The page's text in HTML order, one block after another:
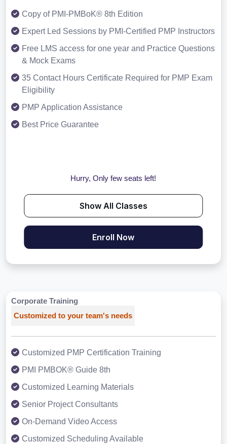
Copy of PMI-PMBoK® 8th Edition
Expert Led Sessions by PMI-Certified PMP Instructors
Free LMS access for one year and Practice Questions
& Mock Exams
35 Contact Hours Certificate Required for PMP Exam
Eligibility
PMP Application Assistance
Best Price Guarantee
Hurry, Only few seats left!
Show All Classes
Enroll Now
Corporate Training
Customized to your team's needs
Customized PMP Certification Training
PMI PMBOK® Guide 8th
Customized Learning Materials
Senior Project Consultants
On-Demand Video Access
Customized Scheduling Available